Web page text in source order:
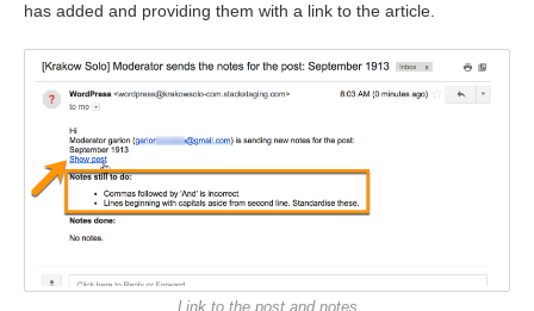
has added and providing them with a link to the article.
Link to the post and notes